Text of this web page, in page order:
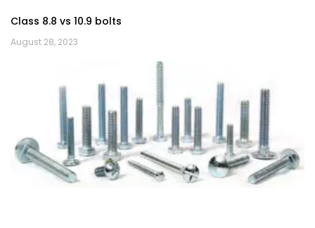
Class 8.8 vs 10.9 bolts
August 28, 2023